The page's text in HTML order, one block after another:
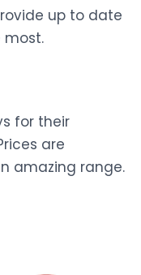
up to date
most.
for their
are
amazing range.